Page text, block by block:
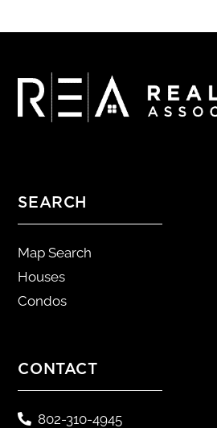
SEARCH
Map Search
Houses
Condos
CONTACT
802-310-4945